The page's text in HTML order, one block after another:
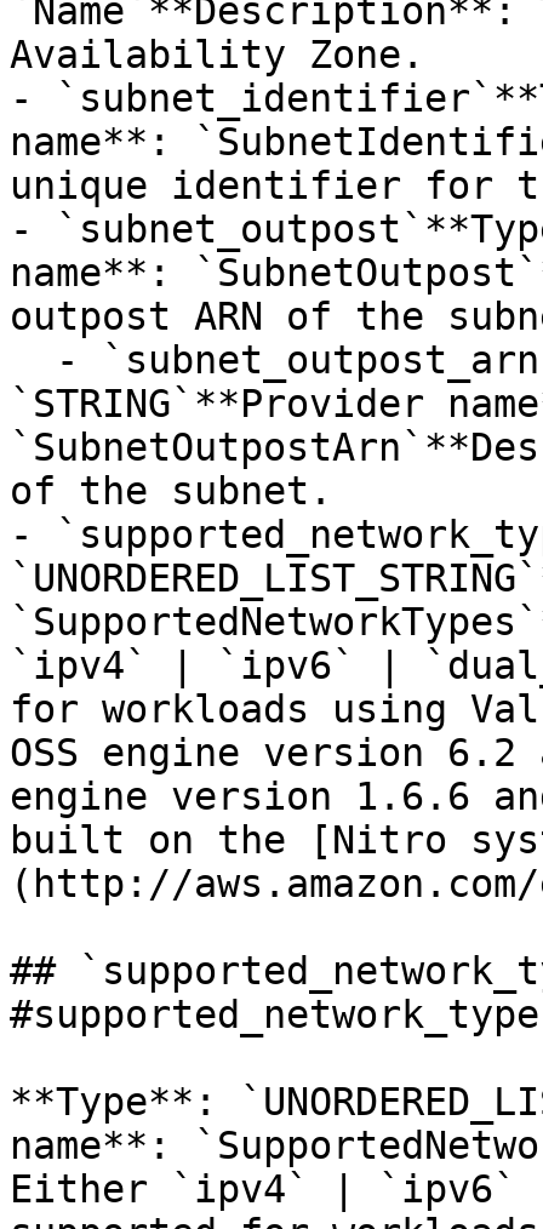
`Name`**Description**:
Availability Zone.
-
name**:
unique identifier for
-
name**:
outpost ARN of the
`STRING`**Provider
of the subnet.
-
`ipv4` | `ipv6` |
for workloads using
OSS engine version 6.2
engine version 1.6.6
built on the [Nitro
(http://
##
**Type**:
name**:
Either `ipv4` | `ipv6`